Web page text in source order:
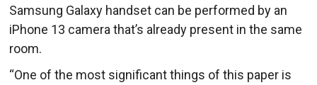
Samsung Galaxy handset can be performed by an
iPhone 13 camera that’s already present in the same
room.
“One of the most significant things of this paper is